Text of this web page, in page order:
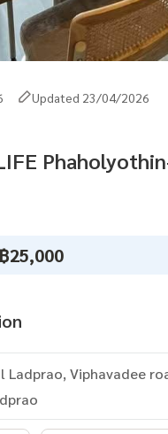
Updated 23/04/2026
฿25,000
Ladprao, Viphavadee